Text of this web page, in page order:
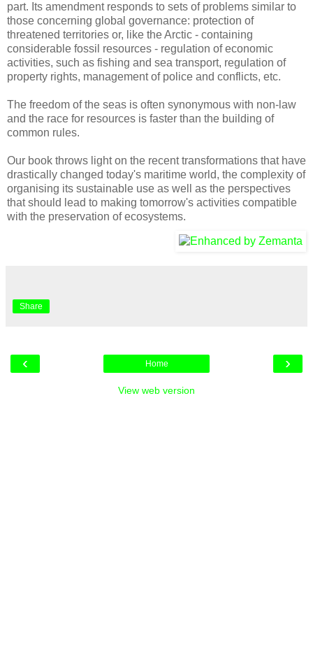
part. Its amendment responds to sets of problems similar to
those concerning global governance: protection of
threatened territories or, like the Arctic - containing
considerable fossil resources - regulation of economic
activities, such as fishing and sea transport, regulation of
property rights, management of police and conflicts, etc.
The freedom of the seas is often synonymous with non-law
and the race for resources is faster than the building of
common rules.
Our book throws light on the recent transformations that have
drastically changed today's maritime world, the complexity of
organising its sustainable use as well as the perspectives
that should lead to making tomorrow's activities compatible
with the preservation of ecosystems.
Share
‹ ›
Home
View web version